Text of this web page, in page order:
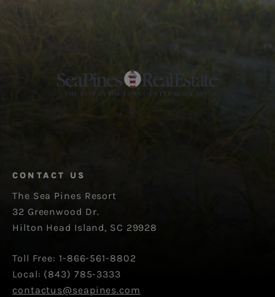
CONTACT US
The Sea Pines Resort
32 Greenwood Dr.
Hilton Head Island, SC 29928
Toll Free: 1-866-561-8802
Local: (843) 785-3333
contactus@seapines.com